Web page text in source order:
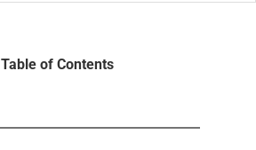
Table of Contents